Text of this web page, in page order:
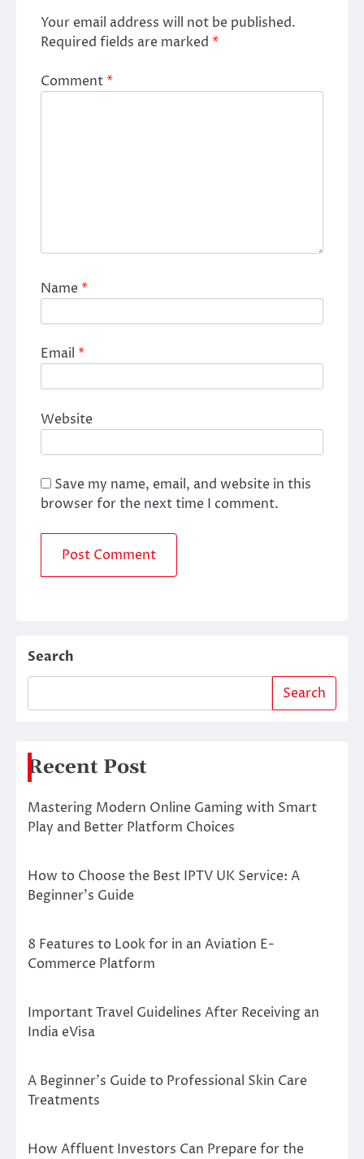
Your email address will not be published.
Required fields are marked *
Comment*
Name*
Email *
Website
Save my name, email, and website in this
browser for the next time I comment.
Search
Search
Recent Post
Mastering Modern Online Gaming with Smart
Play and Better Platform Choices
How to Choose the Best IPTV UK Service: A
Beginner’s Guide
8 Features to Look for in an Aviation E-
Commerce Platform
Important Travel Guidelines After Receiving an
India eVisa
A Beginner’s Guide to Professional Skin Care
Treatments
How Affluent Investors Can Prepare for the